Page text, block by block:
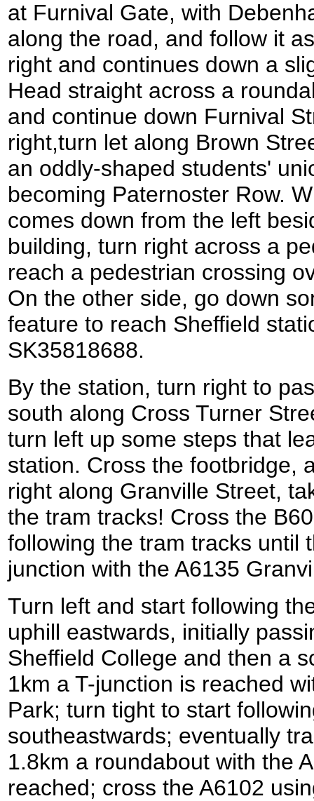
at Furnival Gate, with
along the road, and follow it
right and continues down a
Head straight across a
and continue down Furnival
right,turn let along Brown
an oddly-shaped students'
becoming Paternoster Row.
comes down from the left
building, turn right across a
reach a pedestrian crossing
On the other side, go down
feature to reach Sheffield
SK35818688.
By the station, turn right to
south along Cross Turner
turn left up some steps that
station. Cross the footbridge,
right along Granville Street,
the tram tracks! Cross the
following the tram tracks until
junction with the A6135
Turn left and start following
uphill eastwards, initially
Sheffield College and then a
1km a T-junction is reached
Park; turn tight to start
southeastwards; eventually
1.8km a roundabout with the
reached; cross the A6102